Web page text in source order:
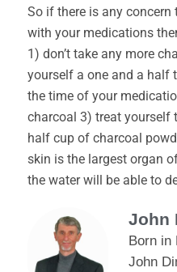
So if there is any
with your medications
1) don’t take any more
yourself a one and a half
the time of your
charcoal 3) treat yourself
half cup of charcoal
skin is the largest organ
the water will be able to
John
Born in
John